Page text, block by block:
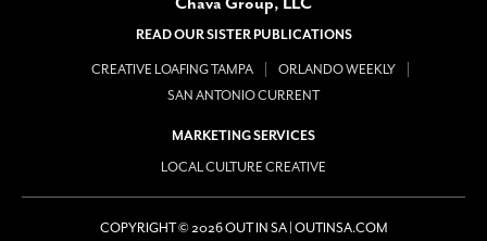
READ OUR SISTER PUBLICATIONS
CREATIVE LOAFING TAMPA
ORLANDO WEEKLY
SAN ANTONIO CURRENT
MARKETING SERVICES
LOCAL CULTURE CREATIVE
COPYRIGHT © 2026 OUT IN SA | OUTINSA.COM